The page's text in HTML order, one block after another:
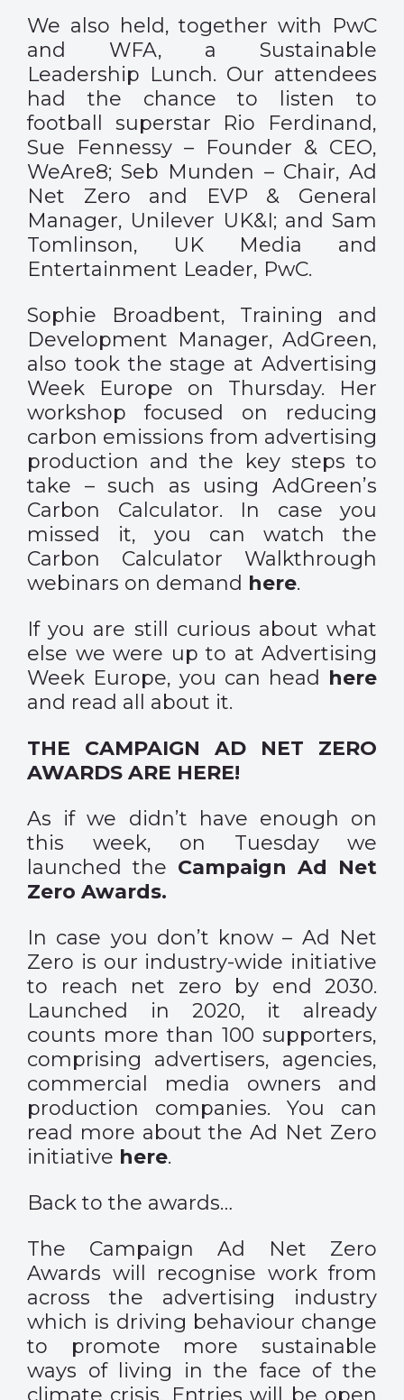
We also held, together with PwC
and WFA, a Sustainable
Leadership Lunch. Our attendees
had the chance to listen to
football superstar Rio Ferdinand,
Sue Fennessy – Founder & CEO,
WeAre8; Seb Munden – Chair, Ad
Net Zero and EVP & General
Manager, Unilever UK&I; and Sam
Tomlinson, UK Media and
Entertainment Leader, PwC.
Sophie Broadbent, Training and
Development Manager, AdGreen,
also took the stage at Advertising
Week Europe on Thursday. Her
workshop focused on reducing
carbon emissions from advertising
production and the key steps to
take – such as using AdGreen’s
Carbon Calculator. In case you
missed it, you can watch the
Carbon Calculator Walkthrough
webinars on demand here.
If you are still curious about what
else we were up to at Advertising
Week Europe, you can head here
and read all about it.
THE CAMPAIGN AD NET ZERO
AWARDS ARE HERE!
As if we didn’t have enough on
this week, on Tuesday we
launched the Campaign Ad Net
Zero Awards.
In case you don’t know – Ad Net
Zero is our industry-wide initiative
to reach net zero by end 2030.
Launched in 2020, it already
counts more than 100 supporters,
comprising advertisers, agencies,
commercial media owners and
production companies. You can
read more about the Ad Net Zero
initiative here.
Back to the awards…
The Campaign Ad Net Zero
Awards will recognise work from
across the advertising industry
which is driving behaviour change
to promote more sustainable
ways of living in the face of the
climate crisis. Entries will be open